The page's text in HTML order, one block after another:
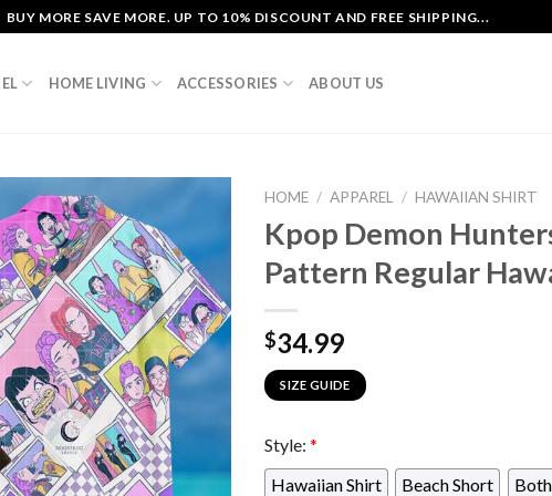
BUY MORE SAVE MORE. UP TO 10% DISCOUNT AND FREE SHIPPING...
HOME LIVING ACCESSORIES ABOUT US
HOME / APPAREL / HAWAIIAN SHIRT
Kpop Demon
Pattern Regular
$34.99
SIZE GUIDE
Style: *
Hawaiian Shirt
Beach Short